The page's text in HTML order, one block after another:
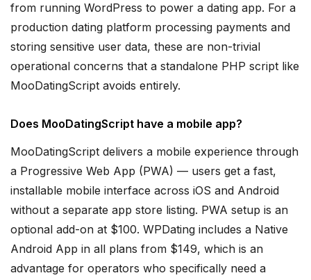
from running WordPress to power a dating app. For a
production dating platform processing payments and
storing sensitive user data, these are non-trivial
operational concerns that a standalone PHP script like
MooDatingScript avoids entirely.
Does MooDatingScript have a mobile app?
MooDatingScript delivers a mobile experience through
a Progressive Web App (PWA) — users get a fast,
installable mobile interface across iOS and Android
without a separate app store listing. PWA setup is an
optional add-on at $100. WPDating includes a Native
Android App in all plans from $149, which is an
advantage for operators who specifically need a